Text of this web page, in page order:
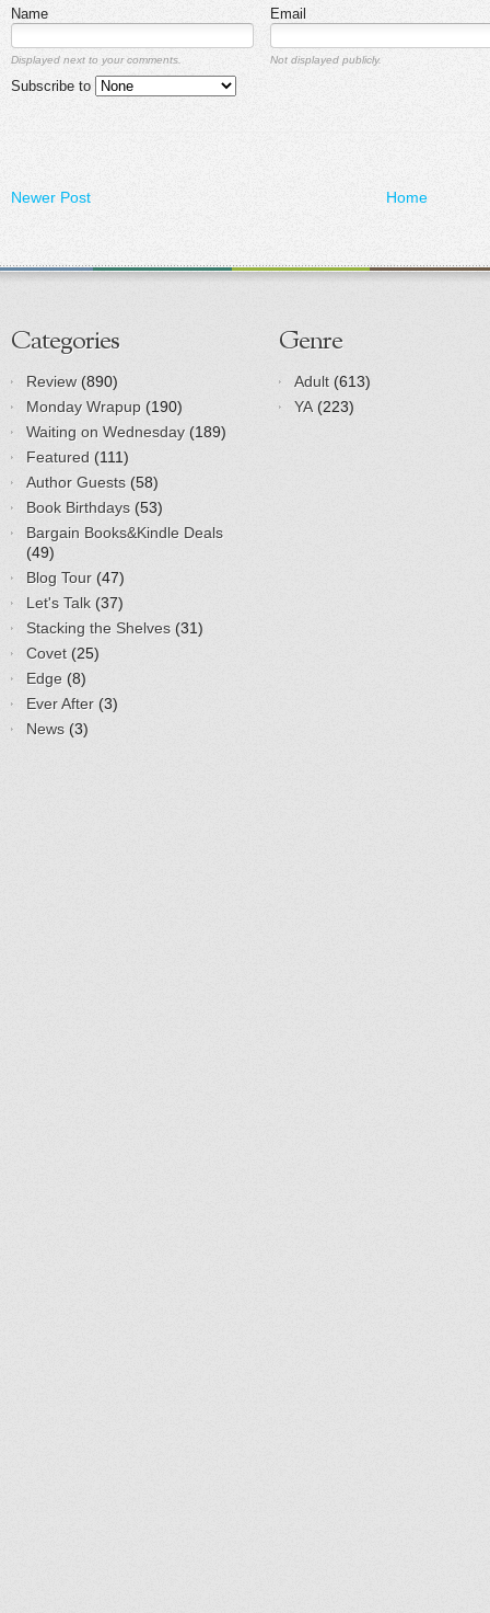
Name Email
Displayed next to your comments. Not displayed publicly.
Subscribe to
Newer Post Home
Categories
Review (890)
Monday Wrapup (190)
Waiting on Wednesday (189)
Featured (111)
Author Guests (58)
Book Birthdays (53)
Bargain Books&Kindle Deals
(49)
Blog Tour (47)
Let's Talk (37)
Stacking the Shelves (31)
Covet (25)
Edge (8)
Ever After (3)
News (3)
Genre
Adult (613)
YA (223)